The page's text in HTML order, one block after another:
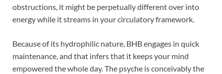
obstructions, it might be perpetually different over into
energy while it streams in your circulatory framework.
Because of its hydrophilic nature, BHB engages in quick
maintenance, and that infers that it keeps your mind
empowered the whole day. The psyche is conceivably the